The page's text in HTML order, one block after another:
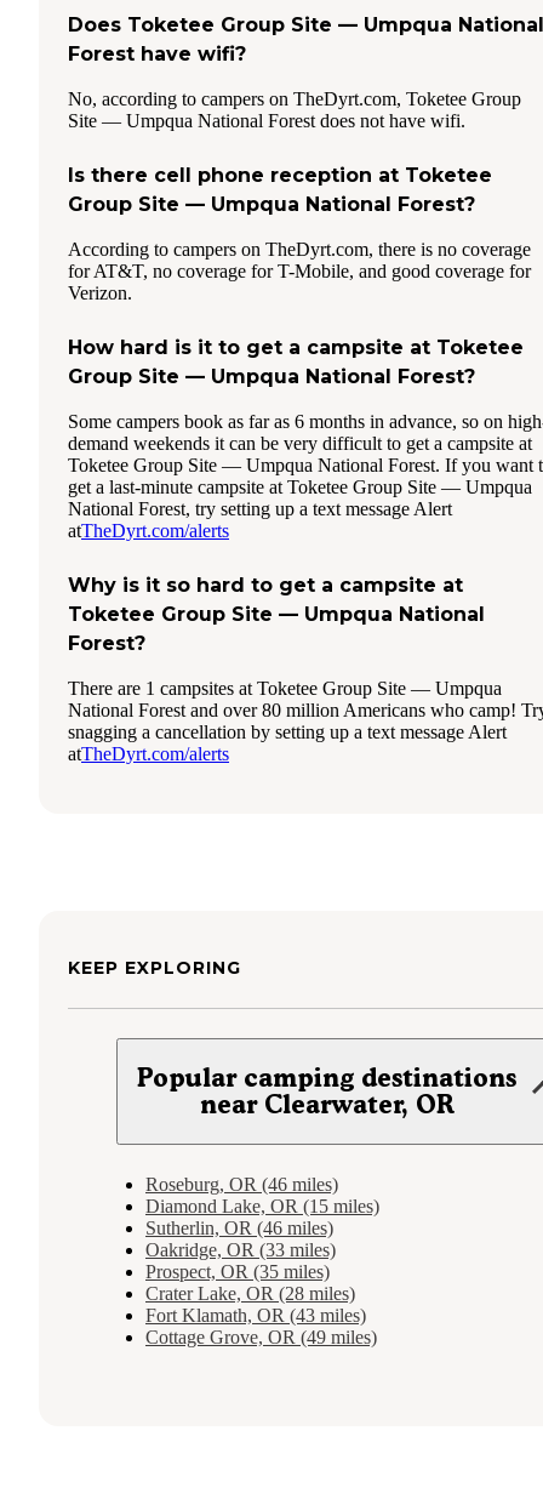
Does Toketee Group Site — Umpqua National
Forest have wifi?
No, according to campers on TheDyrt.com, Toketee Group
Site — Umpqua National Forest does not have wifi.
Is there cell phone reception at Toketee
Group Site — Umpqua National Forest?
According to campers on TheDyrt.com, there is no coverage
for AT&T, no coverage for T-Mobile, and good coverage for
Verizon.
How hard is it to get a campsite at Toketee
Group Site — Umpqua National Forest?
Some campers book as far as 6 months in advance, so on
demand weekends it can be very difficult to get a campsite at
Toketee Group Site — Umpqua National Forest. If you want
get a last-minute campsite at Toketee Group Site — Umpqua
National Forest, try setting up a text message Alert
atTheDyrt.com/alerts
Why is it so hard to get a campsite at
Toketee Group Site — Umpqua National
Forest?
There are 1 campsites at Toketee Group Site — Umpqua
National Forest and over 80 million Americans who camp!
snagging a cancellation by setting up a text message Alert
atTheDyrt.com/alerts
KEEP EXPLORING
Popular camping destinations
near Clearwater, OR
Roseburg, OR (46 miles)
Diamond Lake, OR (15 miles)
Sutherlin, OR (46 miles)
Oakridge, OR (33 miles)
Prospect, OR (35 miles)
Crater Lake, OR (28 miles)
Fort Klamath, OR (43 miles)
Cottage Grove, OR (49 miles)